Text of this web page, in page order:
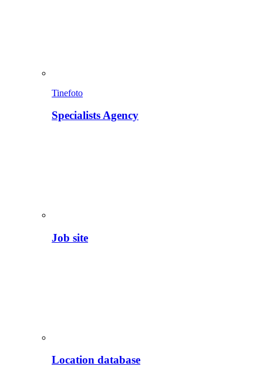
Tinefoto
Specialists Agency
Job site
Location database